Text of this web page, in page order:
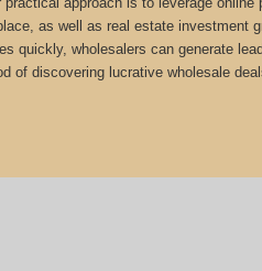
as well as real estate investment
quickly, wholesalers can generate
of discovering lucrative wholesale